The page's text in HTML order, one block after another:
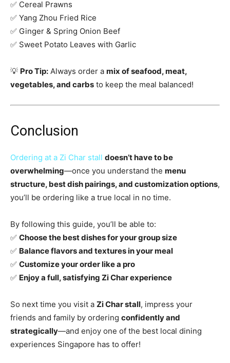
✅ Cereal Prawns
✅ Yang Zhou Fried Rice
✅ Ginger & Spring Onion Beef
✅ Sweet Potato Leaves with Garlic
💡 Pro Tip: Always order a mix of seafood, meat,
vegetables, and carbs to keep the meal balanced!
Conclusion
Ordering at a Zi Char stall doesn’t have to be
overwhelming—once you understand the menu
structure, best dish pairings, and customization options,
you’ll be ordering like a true local in no time.
By following this guide, you’ll be able to:
✅ Choose the best dishes for your group size
✅ Balance flavors and textures in your meal
✅ Customize your order like a pro
✅ Enjoy a full, satisfying Zi Char experience
So next time you visit a Zi Char stall, impress your
friends and family by ordering confidently and
strategically—and enjoy one of the best local dining
experiences Singapore has to offer!